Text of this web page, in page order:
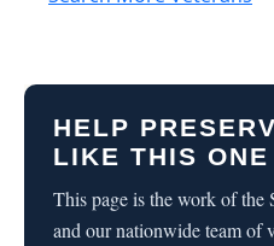
HELP
LIKE THIS ONE
This page is the work of
and our nationwide team of